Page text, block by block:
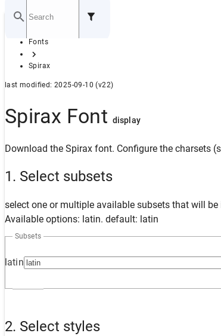
GITHUB
Home
Fonts
Spirax
last modified: 2025-09-10 (v22)
Spirax Font display
Download the Spirax font. Configure the charsets
1. Select subsets
select one or multiple available subsets that will be
Available options: latin. default: latin
latin
Subsets
2. Select styles